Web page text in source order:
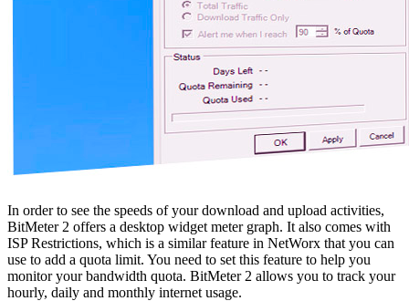
In order to see the speeds of your download and upload activities,
BitMeter 2 offers a desktop widget meter graph. It also comes with
ISP Restrictions, which is a similar feature in NetWorx that you can
use to add a quota limit. You need to set this feature to help you
monitor your bandwidth quota. BitMeter 2 allows you to track your
hourly, daily and monthly internet usage.